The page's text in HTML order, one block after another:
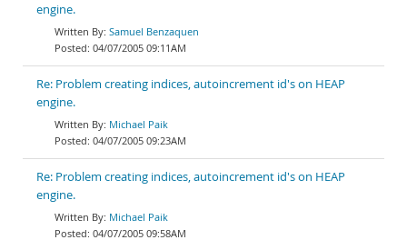
engine.
Samuel Benzaquen
04/07/2005 09:11AM
Re: Problem creating indices, autoincrement id's on HEAP
engine.
Michael Paik
04/07/2005 09:23AM
Re: Problem creating indices, autoincrement id's on HEAP
engine.
Michael Paik
04/07/2005 09:58AM